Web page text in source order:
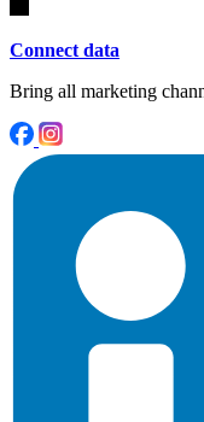
Connect data
Bring all marketing